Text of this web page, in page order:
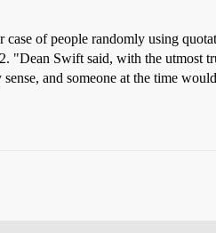
of people randomly using
Swift said, with the utmost
and someone at the time